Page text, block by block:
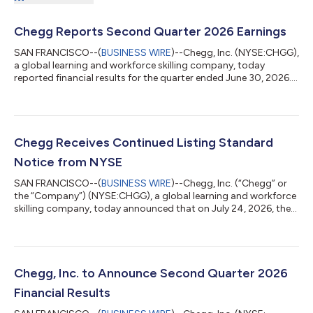
Chegg Reports Second Quarter 2026 Earnings
SAN FRANCISCO--(BUSINESS WIRE)--Chegg, Inc. (NYSE:CHGG),
a global learning and workforce skilling company, today
reported financial results for the quarter ended June 30, 2026.
priorities while investing for future growth,” said Dan
term goal remains the same: return Chegg to growth with high
margins and strong fr...
Chegg Receives Continued Listing Standard
Notice from NYSE
SAN FRANCISCO--(BUSINESS WIRE)--Chegg, Inc. (“Chegg” or
the “Company”) (NYSE:CHGG), a global learning and workforce
skilling company, today announced that on July 24, 2026, the
the NYSE Listed Company Manual because the average closing
$1.00 over a consecutive 30 trading-day period ending on July
23, 2026. This notice is se...
Chegg, Inc. to Announce Second Quarter 2026
Financial Results